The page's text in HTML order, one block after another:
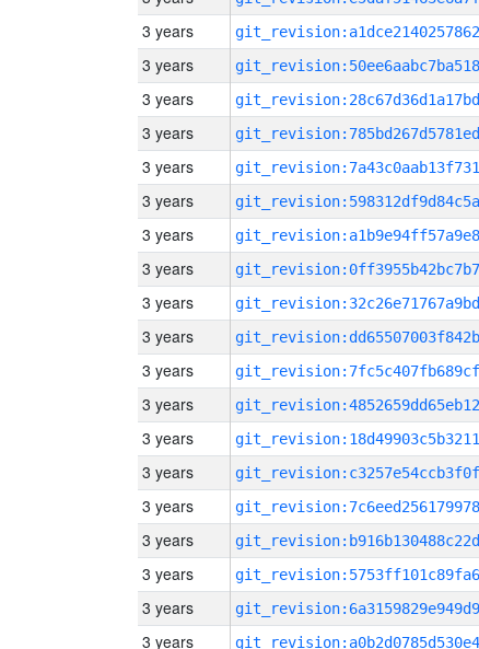
3 years
3 years
3 years
3 years
3 years
3 years
3 years
3 years
3 years
3 years
3 years
3 years
3 years
3 years
3 years
3 years
3 years
3 years
3 years